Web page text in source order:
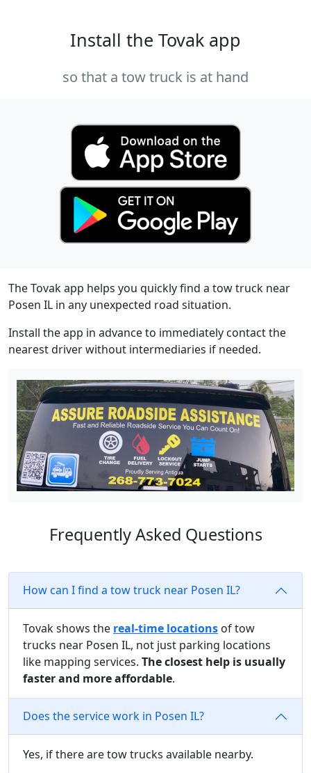
Install the Tovak app
so that a tow truck is at hand
The Tovak app helps you quickly find a tow truck near
Posen IL in any unexpected road situation.
Install the app in advance to immediately contact the
nearest driver without intermediaries if needed.
Frequently Asked Questions
How can I find a tow truck near Posen IL?
Tovak shows the real-time locations of tow
trucks near Posen IL, not just parking locations
like mapping services. The closest help is usually
faster and more affordable.
Does the service work in Posen IL?
Yes, if there are tow trucks available nearby.